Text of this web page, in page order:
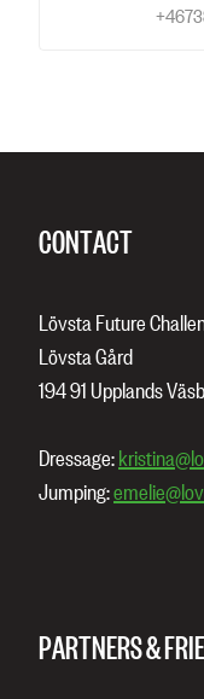
CONTACT
Lövsta Future
Lövsta Gård
194 91 Upplands
Dressage:
Jumping:
PARTNERS &